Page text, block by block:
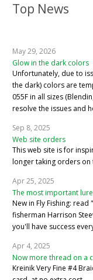
Top News
May 29, 2026
Glow in the dark colors
Unfortunately, due to
the dark) colors are
055F in all sizes
resolve the issues and
Sep 8, 2025
Web site orders
This web site is for
longer taking orders on
Apr 25, 2025
The most important
New in Fly Fishing:
fisherman Harrison
you'll have success
Apr 4, 2025
Now more thread on a
Kreinik Very Fine #4